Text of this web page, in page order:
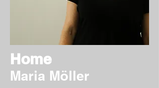
Home
Maria Möller